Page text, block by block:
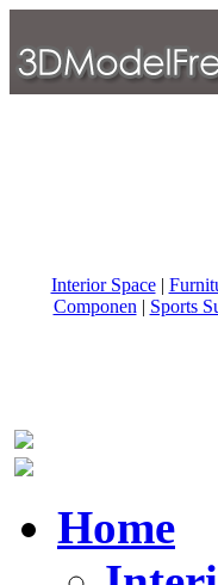
Interior Space|
Componen | Sports
Home